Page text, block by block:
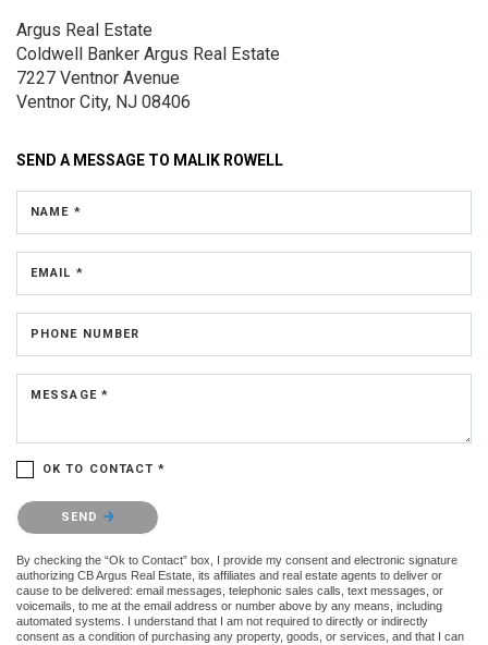
Argus Real Estate
Coldwell Banker Argus Real Estate
7227 Ventnor Avenue
Ventnor City, NJ 08406
SEND A MESSAGE TO MALIK ROWELL
NAME *
EMAIL *
PHONE NUMBER
MESSAGE *
OK TO CONTACT *
Please confirm that you are not a robot.
SEND
By checking the “Ok to Contact” box, I provide my consent and electronic signature
authorizing CB Argus Real Estate, its affiliates and real estate agents to deliver or
cause to be delivered: email messages, telephonic sales calls, text messages, or
voicemails, to me at the email address or number above by any means, including
automated systems. I understand that I am not required to directly or indirectly
consent as a condition of purchasing any property, goods, or services, and that I can